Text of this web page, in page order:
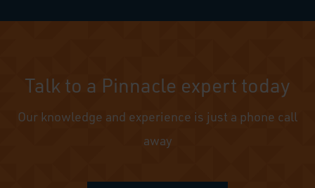
Talk to a Pinnacle expert today
Our knowledge and experience is just a phone call
away